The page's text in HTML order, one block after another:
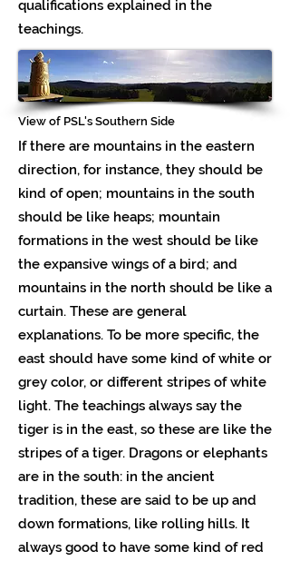
qualifications explained in the
teachings.
View of PSL's Southern Side
If there are mountains in the eastern
direction, for instance, they should be
kind of open; mountains in the south
should be like heaps; mountain
formations in the west should be like
the expansive wings of a bird; and
mountains in the north should be like a
curtain. These are general
explanations. To be more specific, the
east should have some kind of white or
grey color, or different stripes of white
light. The teachings always say the
tiger is in the east, so these are like the
stripes of a tiger. Dragons or elephants
are in the south: in the ancient
tradition, these are said to be up and
down formations, like rolling hills. It
always good to have some kind of red